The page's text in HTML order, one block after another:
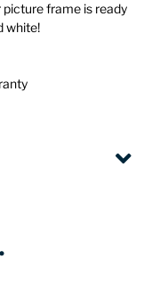
picture frame is ready
white!